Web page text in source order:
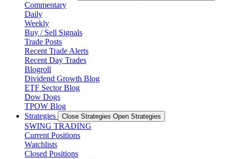
Commentary
Daily
Weekly
Buy / Sell Signals
Trade Posts
Recent Trade Alerts
Recent Day Trades
Blogroll
Dividend Growth Blog
ETF Sector Blog
Dow Dogs
TPOW Blog
Strategies
Close Strategies Open Strategies
SWING TRADING
Current Positions
Watchlists
Closed Positions